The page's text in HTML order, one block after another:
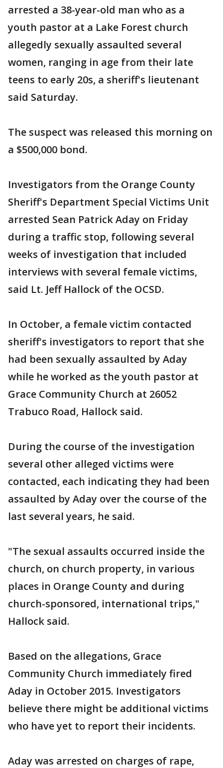
arrested a 38-year-old man who as a
youth pastor at a Lake Forest church
allegedly sexually assaulted several
women, ranging in age from their late
teens to early 20s, a sheriff's lieutenant
said Saturday.
The suspect was released this morning on
a $500,000 bond.
Investigators from the Orange County
Sheriff's Department Special Victims Unit
arrested Sean Patrick Aday on Friday
during a traffic stop, following several
weeks of investigation that included
interviews with several female victims,
said Lt. Jeff Hallock of the OCSD.
In October, a female victim contacted
sheriff's investigators to report that she
had been sexually assaulted by Aday
while he worked as the youth pastor at
Grace Community Church at 26052
Trabuco Road, Hallock said.
During the course of the investigation
several other alleged victims were
contacted, each indicating they had been
assaulted by Aday over the course of the
last several years, he said.
"The sexual assaults occurred inside the
church, on church property, in various
places in Orange County and during
church-sponsored, international trips,"
Hallock said.
Based on the allegations, Grace
Community Church immediately fired
Aday in October 2015. Investigators
believe there might be additional victims
who have yet to report their incidents.
Aday was arrested on charges of rape,